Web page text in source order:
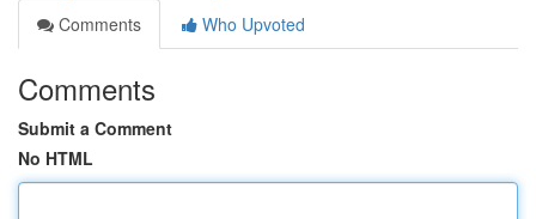
Comments
Who Upvoted
Comments
Submit a Comment
No HTML